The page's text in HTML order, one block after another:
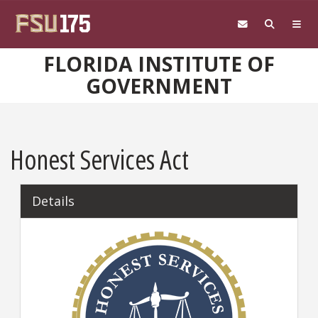
FLORIDA INSTITUTE OF
GOVERNMENT
Honest Services Act
Details